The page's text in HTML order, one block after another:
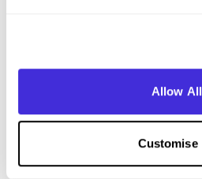
Allow All
Customise
Apprentice - Civil Engineer
Level 4/5 Apprenticeship